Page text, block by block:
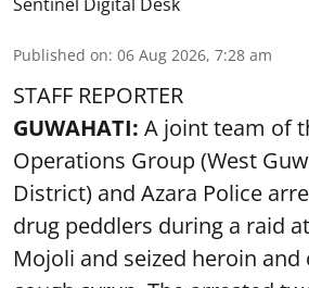
Published on: 06 Aug 2026, 7:28 am
STAFF REPORTER
GUWAHATI: A joint team of
Operations Group (West
District) and Azara Police
drug peddlers during a raid
Mojoli and seized heroin and